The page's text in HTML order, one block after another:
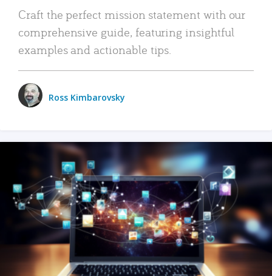
Craft the perfect mission statement with our
comprehensive guide, featuring insightful
examples and actionable tips.
Ross Kimbarovsky